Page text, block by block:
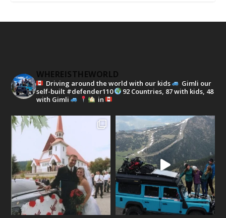
WHEREISTHEWORLD
Driving around the world with our kids
Gimli our
self-built #defender110
92 Countries, 87 with kids, 48
with Gimli
in